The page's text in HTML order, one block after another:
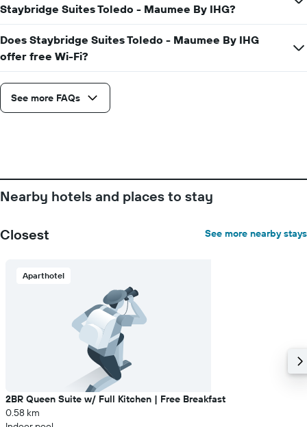
Staybridge Suites Toledo - Maumee By IHG?
Does Staybridge Suites Toledo - Maumee By IHG
offer free Wi-Fi?
See more FAQs
Nearby hotels and places to stay
Closest See more nearby stays
Aparthotel
2BR Queen Suite w/ Full Kitchen | Free Breakfast
0.58 km